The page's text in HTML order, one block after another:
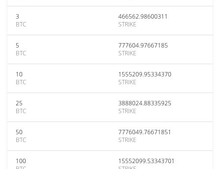
3
BTC
466562.98600311
STRIKE
5
BTC
777604.97667185
STRIKE
10
BTC
1555209.95334370
STRIKE
25
BTC
3888024.88335925
STRIKE
50
BTC
7776049.76671851
STRIKE
100
15552099.53343701